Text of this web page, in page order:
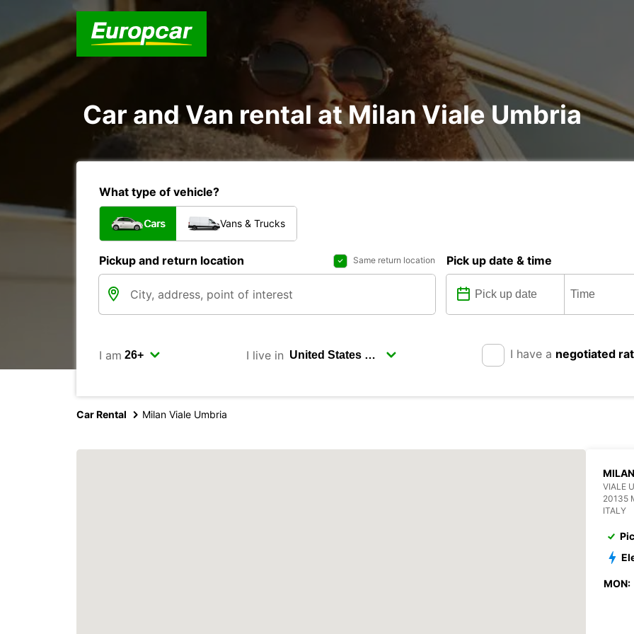
Car and Van rental at Milan Viale Umbria
What type of vehicle?
Cars Vans & Trucks
Pickup and return location Same return location Pick up date & time
I am I live in I have a negotiated
Car Rental Milan Viale Umbria
VIALE
20135
ITALY
MON: